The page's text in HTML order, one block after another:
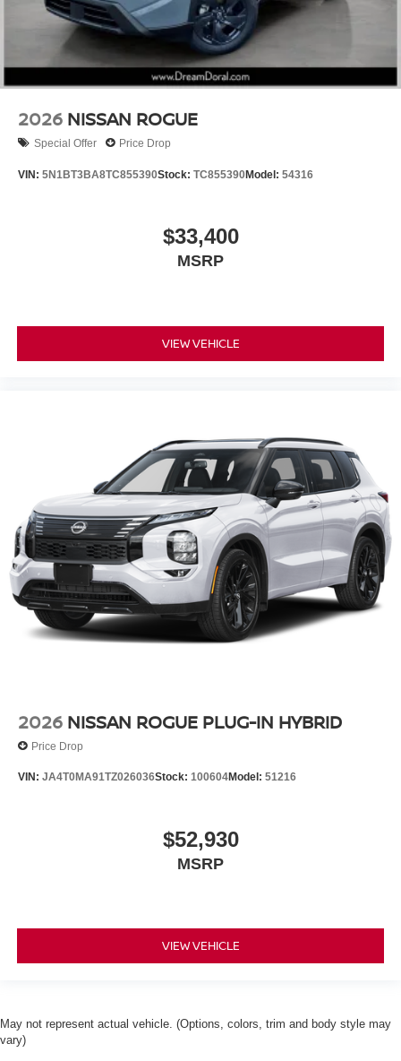
2026 NISSAN ROGUE
Special Offer Price Drop
VIN: 5N1BT3BA8TC855390Stock: TC855390Model: 54316
$33,400
MSRP
VIEW VEHICLE
2026 NISSAN ROGUE PLUG-IN HYBRID
Price Drop
VIN: JA4T0MA91TZ026036Stock: 100604Model: 51216
$52,930
MSRP
VIEW VEHICLE
May not represent actual vehicle. (Options, colors, trim and body style may
vary)